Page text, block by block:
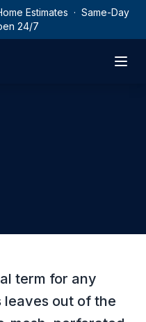
Estimates · Same-Day
24/7
term for any
out of the